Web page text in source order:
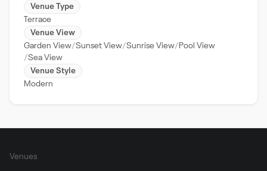
Venue Type
Terrace
Venue View
Garden View Sunset View Sunrise View
Pool View
Sea View
Venue Style
Modern
Venues